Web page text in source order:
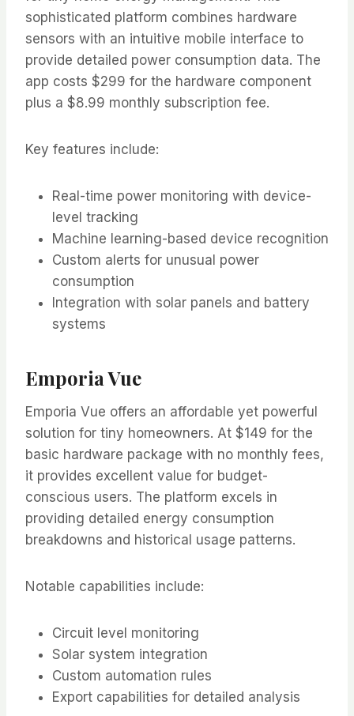
sophisticated platform combines hardware
sensors with an intuitive mobile interface to
provide detailed power consumption data. The
app costs $299 for the hardware component
plus a $8.99 monthly subscription fee.
Key features include:
Real-time power monitoring with device-
level tracking
Machine learning-based device recognition
Custom alerts for unusual power
consumption
Integration with solar panels and battery
systems
Emporia Vue
Emporia Vue offers an affordable yet powerful
solution for tiny homeowners. At $149 for the
basic hardware package with no monthly fees,
it provides excellent value for budget-
conscious users. The platform excels in
providing detailed energy consumption
breakdowns and historical usage patterns.
Notable capabilities include:
Circuit level monitoring
Solar system integration
Custom automation rules
Export capabilities for detailed analysis